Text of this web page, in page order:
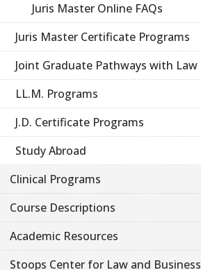
Juris Master Online FAQs
Juris Master Certificate Programs
Joint Graduate Pathways with Law
LL.M. Programs
J.D. Certificate Programs
Study Abroad
Clinical Programs
Course Descriptions
Academic Resources
Stoops Center for Law and Business